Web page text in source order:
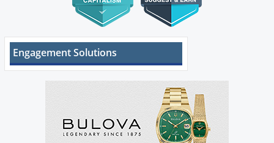
Engagement Solutions